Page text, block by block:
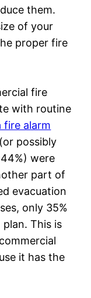
them.
of your
proper fire
fire
with routine
fire alarm
possibly
were
part of
evacuation
only 35%
This is
it has the